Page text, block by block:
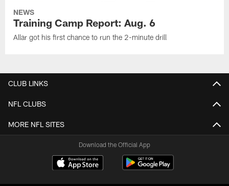
NEWS
Training Camp Report: Aug. 6
Allar got his first chance to run the 2-minute drill
CLUB LINKS
NFL CLUBS
MORE NFL SITES
Download the Official App